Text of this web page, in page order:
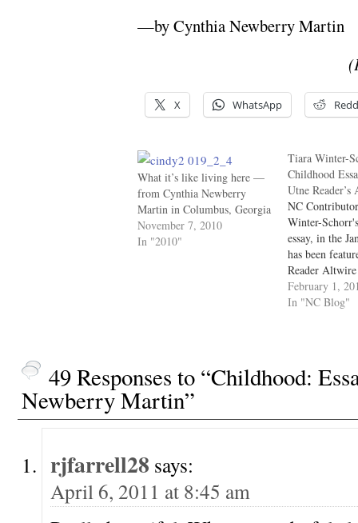
—by Cynthia Newberry Martin
X WhatsApp
What it’s like living here —
from Cynthia Newberry
Martin in Columbus, Georgia
November 7, 2010
In "2010"
Tiara Winter-
Childhood
Utne
NC
Winter-
essay, in the
has been
Reader
out the
of
February 1,
In "NC Blog"
49 Responses to “Childhood:
Newberry Martin”
rjfarrell28 says:
April 6, 2011 at 8:45 am